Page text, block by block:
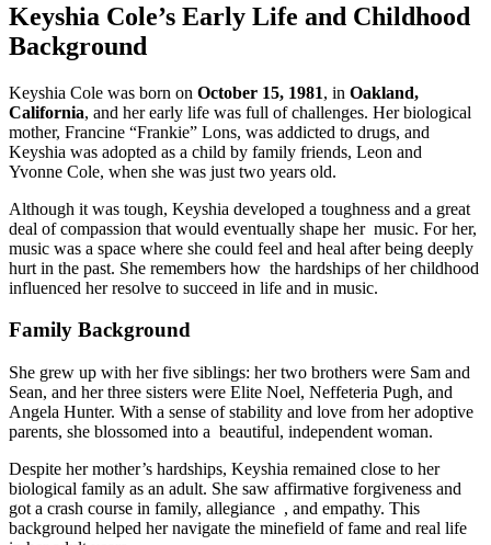
Keyshia Cole’s Early Life and Childhood
Background
Keyshia Cole was born on October 15, 1981, in Oakland,
California, and her early life was full of challenges. Her biological
mother, Francine “Frankie” Lons, was addicted to drugs, and
Keyshia was adopted as a child by family friends, Leon and
Yvonne Cole, when she was just two years old.
Although it was tough, Keyshia developed a toughness and a great
deal of compassion that would eventually shape her music. For her,
music was a space where she could feel and heal after being deeply
hurt in the past. She remembers how the hardships of her childhood
influenced her resolve to succeed in life and in music.
Family Background
She grew up with her five siblings: her two brothers were Sam and
Sean, and her three sisters were Elite Noel, Neffeteria Pugh, and
Angela Hunter. With a sense of stability and love from her adoptive
parents, she blossomed into a beautiful, independent woman.
Despite her mother’s hardships, Keyshia remained close to her
biological family as an adult. She saw affirmative forgiveness and
got a crash course in family, allegiance , and empathy. This
background helped her navigate the minefield of fame and real life